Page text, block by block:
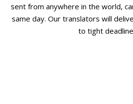
sent from anywhere in the world,
same day. Our translators will
to tight